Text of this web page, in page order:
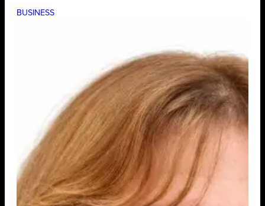
BUSINESS